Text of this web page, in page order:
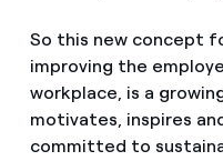
So this new concept
improving the
workplace, is a
motivates, inspires
committed to